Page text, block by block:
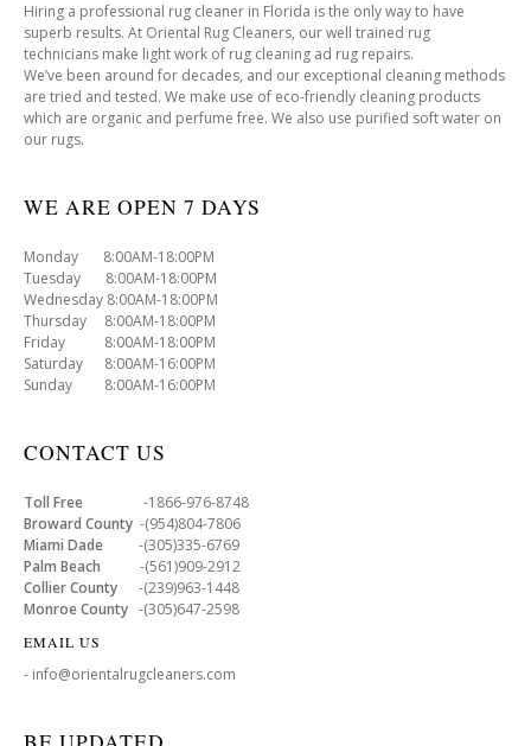
Hiring a professional rug cleaner in Florida is the only way to have
superb results. At Oriental Rug Cleaners, our well trained rug
technicians make light work of rug cleaning ad rug repairs.
We’ve been around for decades, and our exceptional cleaning methods
are tried and tested. We make use of eco-friendly cleaning products
which are organic and perfume free. We also use purified soft water on
our rugs.
WE ARE OPEN 7 DAYS
Monday 8:00AM-18:00PM
Tuesday 8:00AM-18:00PM
Wednesday 8:00AM-18:00PM
Thursday 8:00AM-18:00PM
Friday 8:00AM-18:00PM
Saturday 8:00AM-16:00PM
Sunday 8:00AM-16:00PM
CONTACT US
Toll Free -1866-976-8748
Broward County -(954)804-7806
Miami Dade -(305)335-6769
Palm Beach -(561)909-2912
Collier County -(239)963-1448
Monroe County -(305)647-2598
EMAIL US
- info@orientalrugcleaners.com